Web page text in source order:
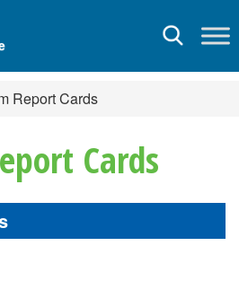
Toggle
Report Cards
Cards